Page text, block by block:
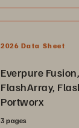
foundation.
2026 Data Sheet
Everpure Fusion,
FlashArray,
Portworx
3 pages